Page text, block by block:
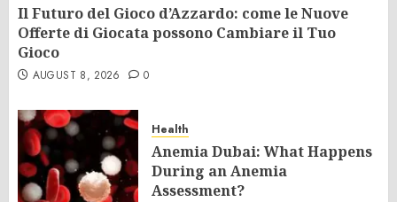
Il Futuro del Gioco d’Azzardo: come le Nuove
Offerte di Giocata possono Cambiare il Tuo
Gioco
AUGUST 8, 2026 0
Health
Anemia Dubai: What Happens
During an Anemia
Assessment?